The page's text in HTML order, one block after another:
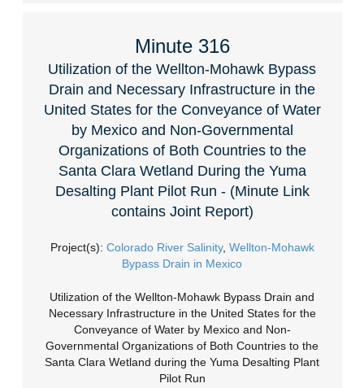
Minute 316
Utilization of the Wellton-Mohawk Bypass
Drain and Necessary Infrastructure in the
United States for the Conveyance of Water
by Mexico and Non-Governmental
Organizations of Both Countries to the
Santa Clara Wetland During the Yuma
Desalting Plant Pilot Run - (Minute Link
contains Joint Report)
Project(s): Colorado River Salinity, Wellton-Mohawk
Bypass Drain in Mexico
Utilization of the Wellton-Mohawk Bypass Drain and
Necessary Infrastructure in the United States for the
Conveyance of Water by Mexico and Non-
Governmental Organizations of Both Countries to the
Santa Clara Wetland during the Yuma Desalting Plant
Pilot Run